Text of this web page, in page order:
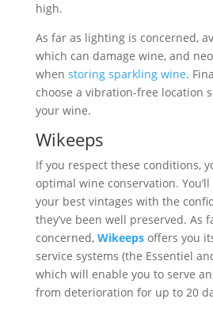
high.
As far as lighting is concerned,
which can damage wine, and
when storing sparkling wine.
choose a vibration-free location
your wine.
Wikeeps
If you respect these conditions,
optimal wine conservation.
your best vintages with the
they’ve been well preserved. As
concerned, Wikeepsoffers you
service systems (the Essentiel
which will enable you to serve
from deterioration for up to 20